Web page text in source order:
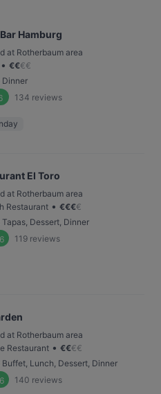
Hamburg
at Rotherbaum area
• €€€€
Dinner
134 reviews
El Toro
at Rotherbaum area
Restaurant • €€€€
Tapas, Dessert, Dinner
119 reviews
at Rotherbaum area
Restaurant • €€€€
Buffet, Lunch, Dessert, Dinner
140 reviews